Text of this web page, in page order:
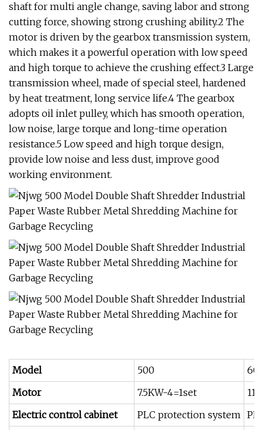
shaft for multi angle change, saving labor and strong
cutting force, showing strong crushing ability.2 The
motor is driven by the gearbox transmission system,
which makes it a powerful operation with low speed
and high torque to achieve the crushing effect.3 Large
transmission wheel, made of special steel, hardened
by heat treatment, long service life.4 The gearbox
adopts oil inlet pulley, which has smooth operation,
low noise, large torque and long-time operation
resistance.5 Low speed and high torque design,
provide low noise and less dust, improve good
working environment.
Model 500
Motor
7.5KW-4=1set
Electric control cabinet
PLC protection system